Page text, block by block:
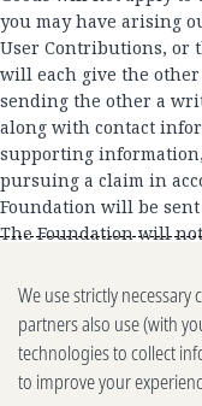
you may have arising
User Contributions, or
will each give the
sending the other a
along with contact
supporting
pursuing a claim in
Foundation will be
The Foundation will
in your Account
agree to negotiate
parties are unable to
days after either the
mail notice to you, you
We use strictly
partners also use (with
technologies to collect
to improve your